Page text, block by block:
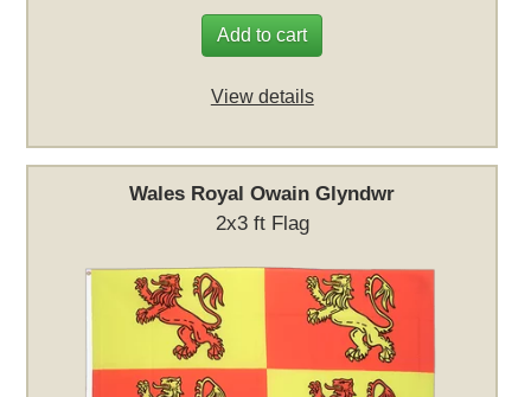
Add to cart
View details
Wales Royal Owain Glyndwr
2x3 ft Flag